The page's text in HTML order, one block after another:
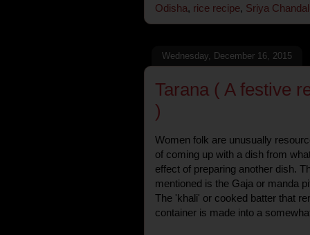
Odisha, rice recipe, Sriya
Wednesday, December 16, 2015
Tarana ( A festive
)
Women folk are unusually
of coming up with a dish from
effect of preparing another dish.
mentioned is the Gaja or manda
The 'khali' or cooked batter that
container is made into a